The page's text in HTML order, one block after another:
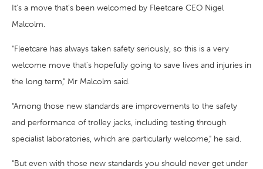
It's a move that's been welcomed by Fleetcare CEO Nigel
Malcolm.
"Fleetcare has always taken safety seriously, so this is a very
welcome move that's hopefully going to save lives and injuries in
the long term," Mr Malcolm said.
"Among those new standards are improvements to the safety
and performance of trolley jacks, including testing through
specialist laboratories, which are particularly welcome," he said.
"But even with those new standards you should never get under